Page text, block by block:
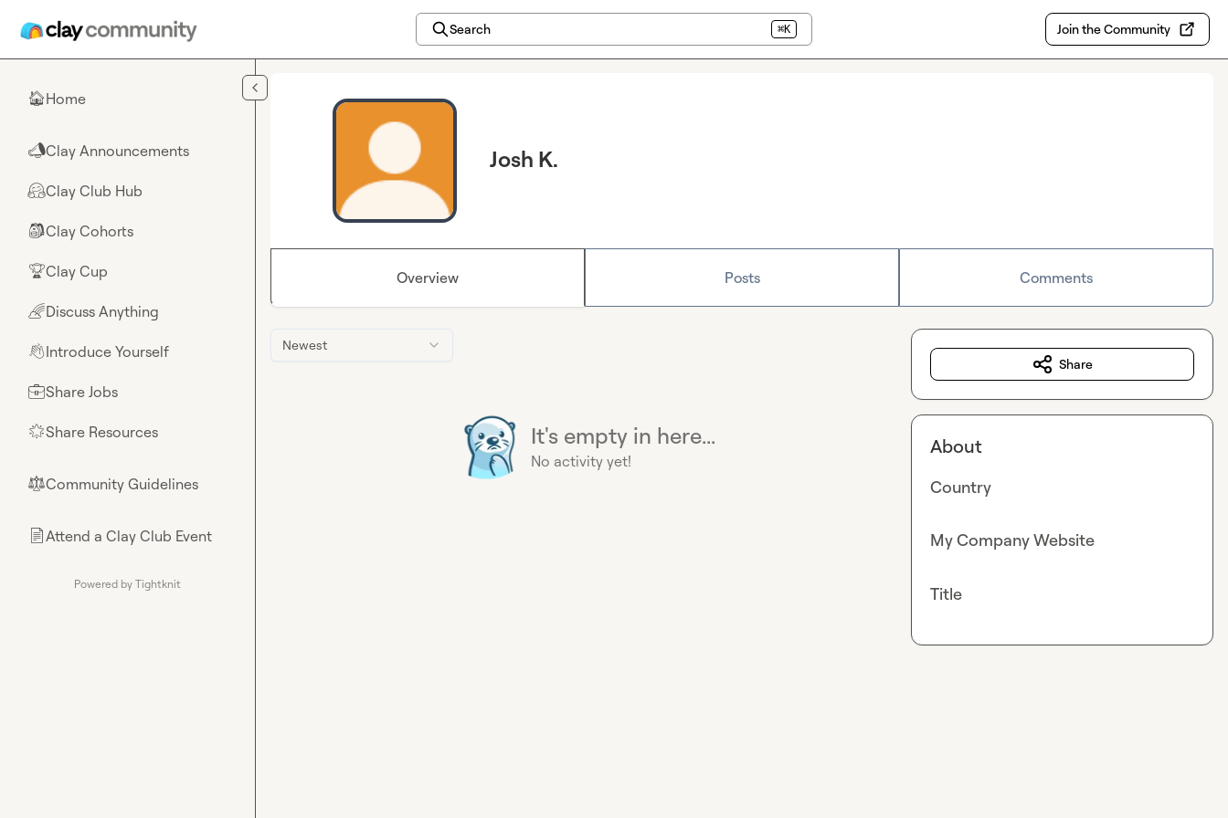
Search ⌘K Join the Community
🏠Home
📣Clay Announcements
🤗Clay Club Hub
🎒Clay Cohorts
🏆Clay Cup
🌈Discuss Anything
👋Introduce Yourself
💼Share Jobs
🌟Share Resources
⚖︎Community Guidelines
📄Attend a Clay Club Event
Powered by Tightknit
Josh K.
Overview Posts Comments
Newest
It's empty in here...
No activity yet!
Share
About
Country
My Company Website
Title